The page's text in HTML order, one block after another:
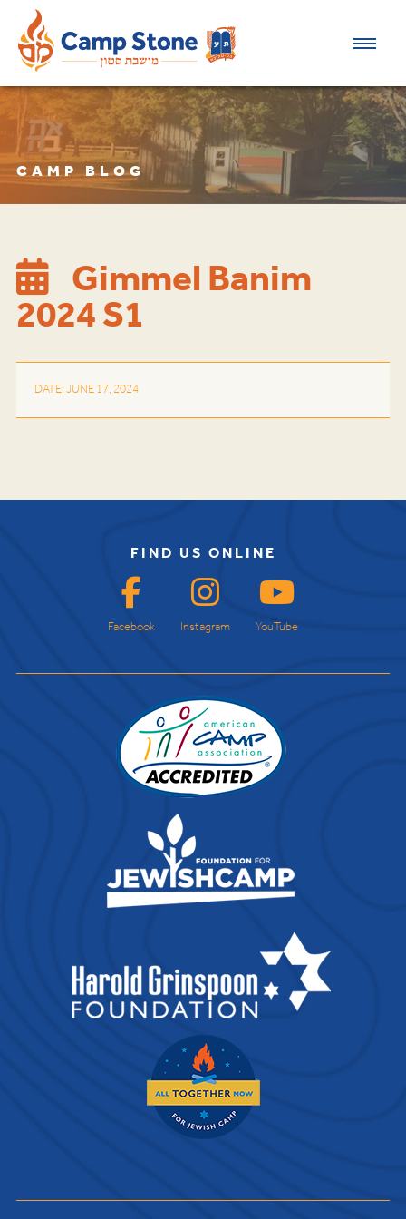
CAMP BLOG
Gimmel Banim
2024 S1
DATE: JUNE 17, 2024
FIND US ONLINE
Facebook Instagram YouTube